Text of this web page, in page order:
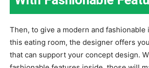
Then, to give a modern and fashionable
this eating room, the designer offers
that can support your concept design.